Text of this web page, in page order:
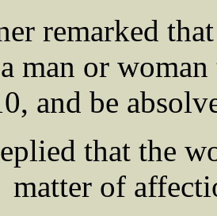
remarked
man or
and be
that the
matter of